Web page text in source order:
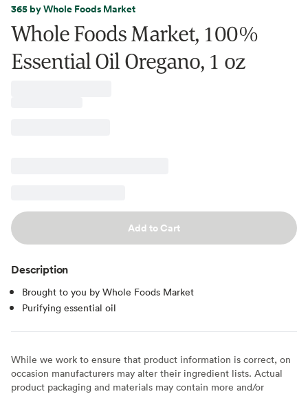
365 by Whole Foods Market
Whole Foods Market, 100%
Essential Oil Oregano, 1 oz
Add to Cart
Description
Brought to you by Whole Foods Market
Purifying essential oil
While we work to ensure that product information is correct, on
occasion manufacturers may alter their ingredient lists. Actual
product packaging and materials may contain more and/or